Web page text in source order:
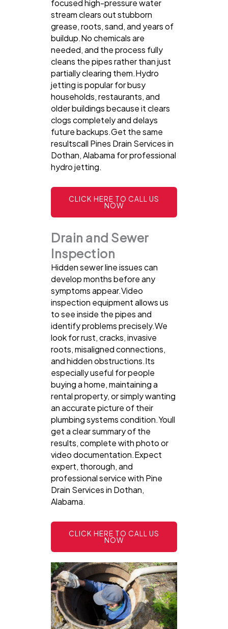
focused high-pressure water
stream clears out stubborn
grease, roots, sand, and years of
buildup.No chemicals are
needed, and the process fully
cleans the pipes rather than just
partially clearing them.Hydro
jetting is popular for busy
households, restaurants, and
older buildings because it clears
clogs completely and delays
future backups.Get the same
resultscall Pines Drain Services in
Dothan, Alabama for professional
hydro jetting.
CLICK HERE TO CALL US
NOW
Drain and Sewer
Inspection
Hidden sewer line issues can
develop months before any
symptoms appear.Video
inspection equipment allows us
to see inside the pipes and
identify problems precisely.We
look for rust, cracks, invasive
roots, misaligned connections,
and hidden obstructions.Its
especially useful for people
buying a home, maintaining a
rental property, or simply wanting
an accurate picture of their
plumbing systems condition.Youll
get a clear summary of the
results, complete with photo or
video documentation.Expect
expert, thorough, and
professional service with Pine
Drain Services in Dothan,
Alabama.
CLICK HERE TO CALL US
NOW